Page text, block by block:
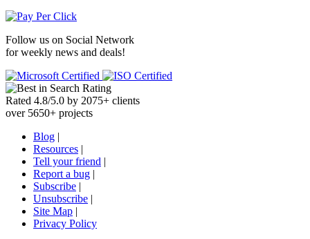
Follow us on Social Network
for weekly news and deals!
Rated 4.8/5.0 by 2075+ clients
over 5650+ projects
Blog |
Resources |
Tell your friend |
Report a bug |
Subscribe |
Unsubscribe |
Site Map |
Privacy Policy